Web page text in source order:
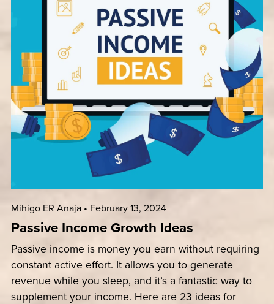
Mihigo ER Anaja February 13, 2024
Passive Income Growth Ideas
Passive income is money you earn without requiring
constant active effort. It allows you to generate
revenue while you sleep, and it’s a fantastic way to
supplement your income. Here are 23 ideas for